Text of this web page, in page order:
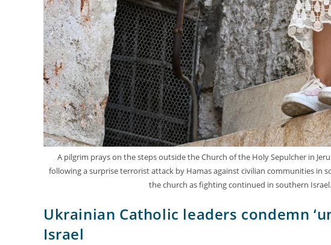
A pilgrim prays on the steps outside the Church of the Holy Sepulcher in
following a surprise terrorist attack by Hamas against civilian communities in
the church as fighting continued in southern
Ukrainian Catholic leaders condemn
Israel